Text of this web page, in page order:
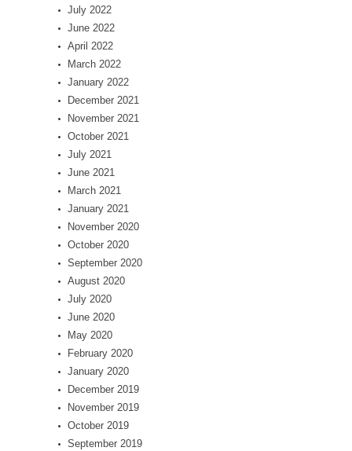
July 2022
June 2022
April 2022
March 2022
January 2022
December 2021
November 2021
October 2021
July 2021
June 2021
March 2021
January 2021
November 2020
October 2020
September 2020
August 2020
July 2020
June 2020
May 2020
February 2020
January 2020
December 2019
November 2019
October 2019
September 2019